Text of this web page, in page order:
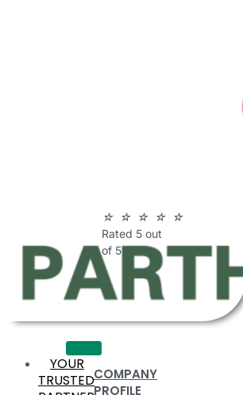
☆ ☆ ☆ ☆ ☆
Rated 5 out
of 5
COMPANY
PROFILE
YOUR
TRUSTED